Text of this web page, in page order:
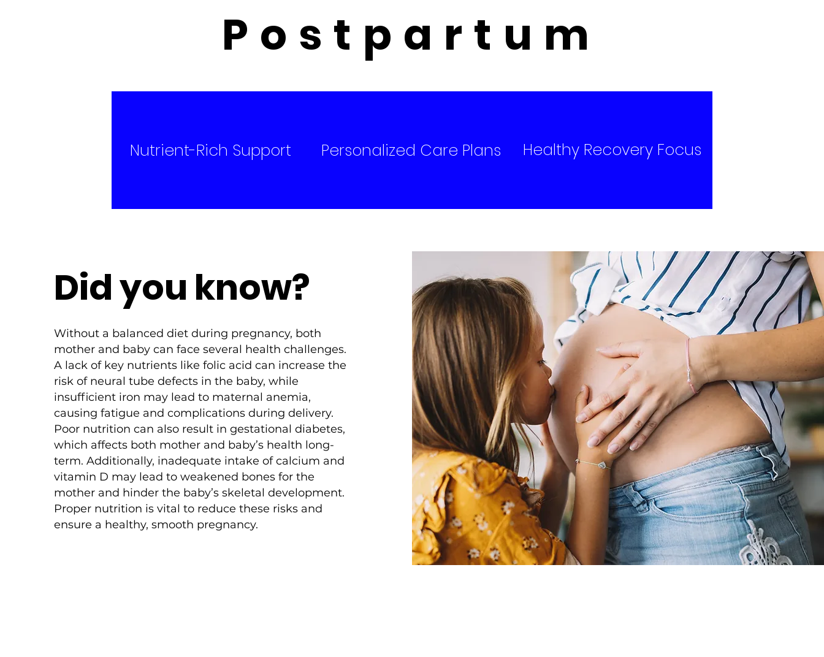
Postpartum
​Nutrient-Rich Support Personalized Care Plans Healthy Recovery Focus
Did you know?
Without a balanced diet during pregnancy, both
mother and baby can face several health challenges.
A lack of key nutrients like folic acid can increase the
risk of neural tube defects in the baby, while
insufficient iron may lead to maternal anemia,
causing fatigue and complications during delivery.
Poor nutrition can also result in gestational diabetes,
which affects both mother and baby’s health long-
term. Additionally, inadequate intake of calcium and
vitamin D may lead to weakened bones for the
mother and hinder the baby’s skeletal development.
Proper nutrition is vital to reduce these risks and
ensure a healthy, smooth pregnancy.